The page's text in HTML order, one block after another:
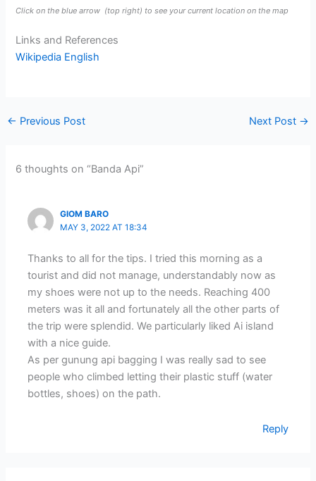
Click on the blue arrow (top right) to see your current location on the map
Links and References
Wikipedia English
← Previous Post Next Post →
6 thoughts on “Banda Api”
GIOM BARO
MAY 3, 2022 AT 18:34
Thanks to all for the tips. I tried this morning as a
tourist and did not manage, understandably now as
my shoes were not up to the needs. Reaching 400
meters was it all and fortunately all the other parts of
the trip were splendid. We particularly liked Ai island
with a nice guide.
As per gunung api bagging I was really sad to see
people who climbed letting their plastic stuff (water
bottles, shoes) on the path.
Reply